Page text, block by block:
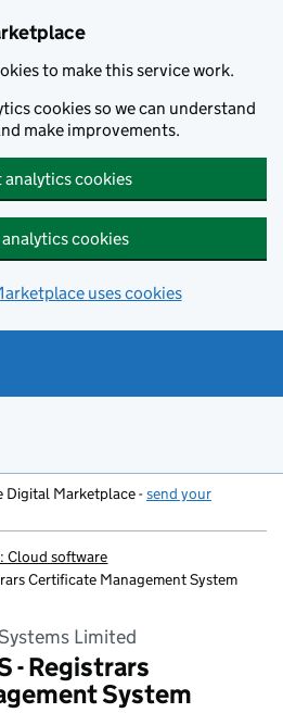
to make this service work.
cookies so we can understand
make improvements.
analytics cookies
cookies
uses cookies
Digital Marketplace -send your
Cloud software
Certificate Management System
Limited
- Registrars
System